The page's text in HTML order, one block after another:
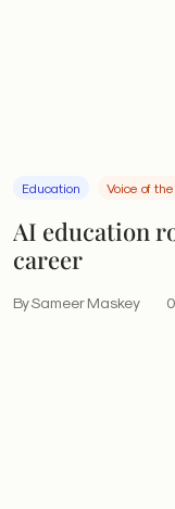
Education Voice of
AI education
career
By Sameer Maskey